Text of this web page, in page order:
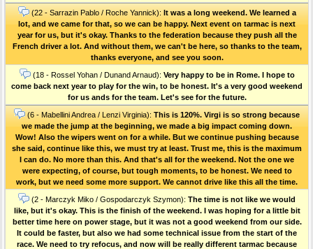
(22 - Sarrazin Pablo / Roche Yannick): It was a long weekend. We learned a
lot, and we came for that, so we can be happy. Next event on tarmac is next
year for us, but it's okay. Thanks to the federation because they push all the
French driver a lot. And without them, we can't be here, so thanks to the team,
thanks everyone, and see you soon.
(18 - Rossel Yohan / Dunand Arnaud): Very happy to be in Rome. I hope to
come back next year to play for the win, to be honest. It's a very good weekend
for us ands for the team. Let's see for the future.
(6 - Mabellini Andrea / Lenzi Virginia): This is 120%. Virgi is so strong because
we made the jump at the beginning, we made a big impact coming down.
Wow! Also the wipers went on for a while. But we continue pushing because
she said, continue like this, we must try at least. Trust me, this is the maximum
I can do. No more than this. And that's all for the weekend. Not the one we
were expecting, of course, but tough moments, to be honest. We need to
work, but we need some more support. We cannot drive like this all the time.
(2 - Marczyk Miko / Gospodarczyk Szymon): The time is not like we would
like, but it's okay. This is the finish of the weekend. I was hoping for a little bit
better time here on power stage, but it was not a good weekend from our side.
It could be faster, but also we had some technical issue from the start of the
race. We need to try refocus, and now will be really different tarmac because